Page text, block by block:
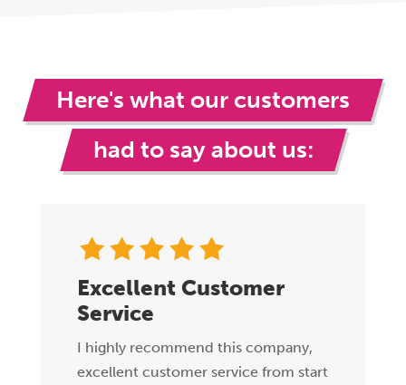
Here's what our customers
had to say about us:
Excellent Customer
Service
I highly recommend this company,
excellent customer service from start